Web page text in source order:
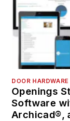
DOOR HARDWARE
Openings
Software
Archicad®,